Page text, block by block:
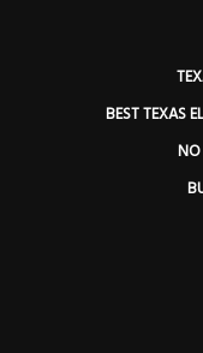
BEST TEXAS
NO